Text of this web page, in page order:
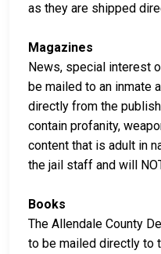
as they are shipped
Magazines
News, special interest
be mailed to an inmate
directly from the
contain profanity,
content that is adult in
the jail staff and will
Books
The Allendale County
to be mailed directly to